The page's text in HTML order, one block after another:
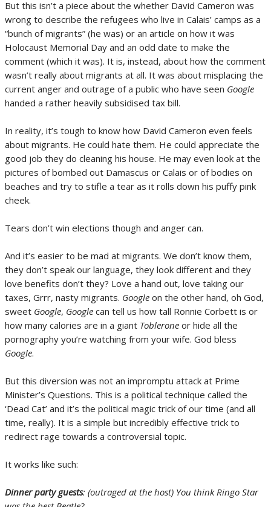
But this isn’t a piece about the whether David Cameron was
wrong to describe the refugees who live in Calais’ camps as a
“bunch of migrants” (he was) or an article on how it was
Holocaust Memorial Day and an odd date to make the
comment (which it was). It is, instead, about how the comment
wasn’t really about migrants at all. It was about misplacing the
current anger and outrage of a public who have seen Google
handed a rather heavily subsidised tax bill.
In reality, it’s tough to know how David Cameron even feels
about migrants. He could hate them. He could appreciate the
good job they do cleaning his house. He may even look at the
pictures of bombed out Damascus or Calais or of bodies on
beaches and try to stifle a tear as it rolls down his puffy pink
cheek.
Tears don’t win elections though and anger can.
And it’s easier to be mad at migrants. We don’t know them,
they don’t speak our language, they look different and they
love benefits don’t they? Love a hand out, love taking our
taxes, Grrr, nasty migrants. Google on the other hand, oh God,
sweet Google, Google can tell us how tall Ronnie Corbett is or
how many calories are in a giant Toblerone or hide all the
pornography you’re watching from your wife. God bless
Google.
But this diversion was not an impromptu attack at Prime
Minister’s Questions. This is a political technique called the
‘Dead Cat’ and it’s the political magic trick of our time (and all
time, really). It is a simple but incredibly effective trick to
redirect rage towards a controversial topic.
It works like such:
Dinner party guests: (outraged at the host) You think Ringo Star